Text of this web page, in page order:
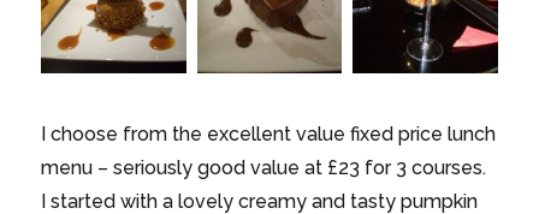
I choose from the excellent value fixed price lunch
menu – seriously good value at £23 for 3 courses.
I started with a lovely creamy and tasty pumpkin